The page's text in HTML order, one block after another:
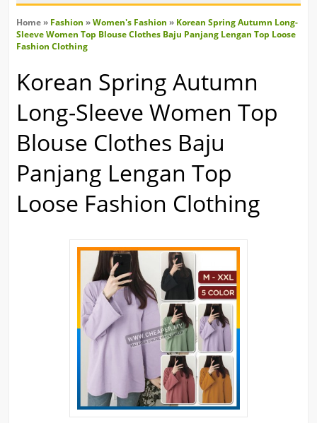
Home» Fashion »Women's Fashion » Korean Spring Autumn Long-
Sleeve Women Top Blouse Clothes Baju Panjang Lengan Top Loose
Fashion Clothing
Korean Spring Autumn
Long-Sleeve Women Top
Blouse Clothes Baju
Panjang Lengan Top
Loose Fashion Clothing